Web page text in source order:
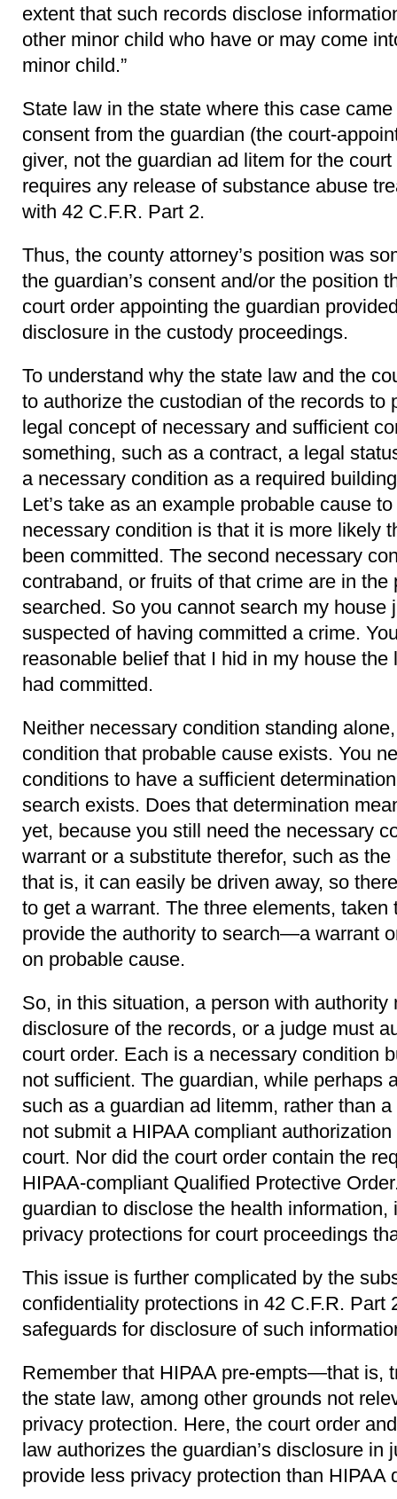
extent that such records disclose
other minor child who have or may come
minor child.”
State law in the state where this case
consent from the guardian (the court-
giver, not the guardian ad litem for the
requires any release of substance abuse
with 42 C.F.R. Part 2.
Thus, the county attorney’s position was
the guardian’s consent and/or the position
court order appointing the guardian
disclosure in the custody proceedings.
To understand why the state law and the
to authorize the custodian of the records to
legal concept of necessary and sufficient
something, such as a contract, a legal
a necessary condition as a required
Let’s take as an example probable cause
necessary condition is that it is more likely
been committed. The second necessary
contraband, or fruits of that crime are in the
searched. So you cannot search my house
suspected of having committed a crime.
reasonable belief that I hid in my house
had committed.
Neither necessary condition standing
condition that probable cause exists. You
conditions to have a sufficient
search exists. Does that determination
yet, because you still need the necessary
warrant or a substitute therefor, such as
that is, it can easily be driven away, so
to get a warrant. The three elements, taken
provide the authority to search—a warrant
on probable cause.
So, in this situation, a person with authority
disclosure of the records, or a judge must
court order. Each is a necessary condition
not sufficient. The guardian, while perhaps
such as a guardian ad litemm, rather than
not submit a HIPAA compliant
court. Nor did the court order contain the
HIPAA-compliant Qualified Protective
guardian to disclose the health
privacy protections for court proceedings
This issue is further complicated by the
confidentiality protections in 42 C.F.R. Part
safeguards for disclosure of such
Remember that HIPAA pre-empts—that is,
the state law, among other grounds not
privacy protection. Here, the court order
law authorizes the guardian’s disclosure in
provide less privacy protection than HIPAA